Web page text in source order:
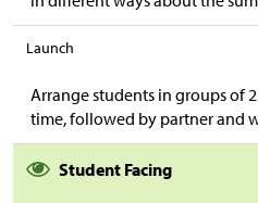
Launch
Arrange students in groups of
time, followed by partner and
Student Facing